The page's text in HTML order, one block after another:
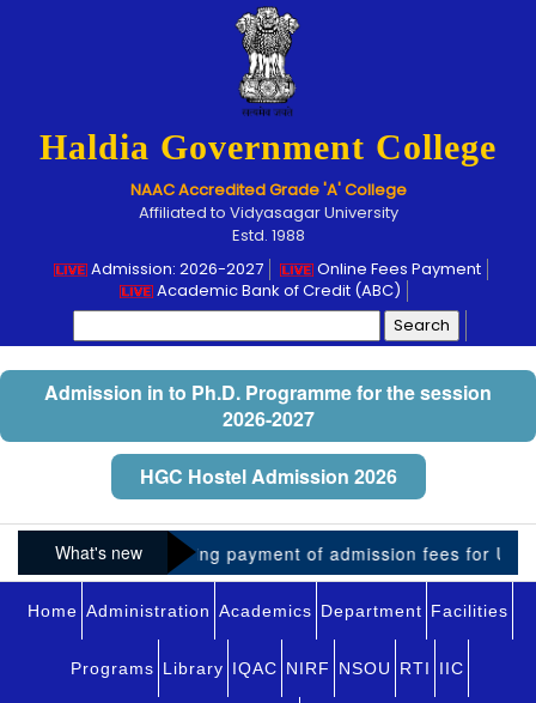
Haldia Government College
NAAC Accredited Grade 'A' College
Affiliated to Vidyasagar University
Estd. 1988
Admission: 2026-2027
Online Fees Payment
Academic Bank of Credit (ABC)
for:
Admission in to Ph.D. Programme for the session
2026-2027
HGC Hostel Admission 2026
What's new
Notice regarding payment of admission fees for UG-
Home Administration Academics Department Facilities
Programs Library IQAC NIRF NSOU RTI IIC